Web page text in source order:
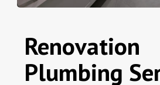
Renovation
Plumbing